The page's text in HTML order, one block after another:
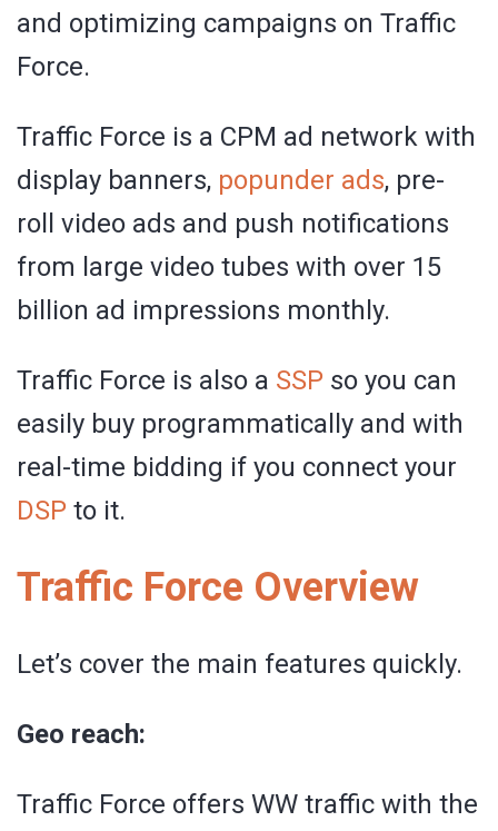
and optimizing campaigns on Traffic
Force.
Traffic Force is a CPM ad network with
display banners, popunder ads, pre-
roll video ads and push notifications
from large video tubes with over 15
billion ad impressions monthly.
Traffic Force is also a SSP so you can
easily buy programmatically and with
real-time bidding if you connect your
DSP to it.
Traffic Force Overview
Let’s cover the main features quickly.
Geo reach:
Traffic Force offers WW traffic with the